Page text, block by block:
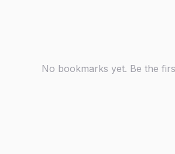
No bookmarks yet. Be the